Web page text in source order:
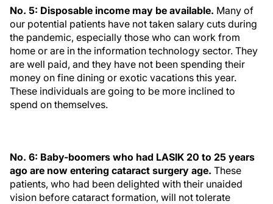
No. 5: Disposable income may be available. Many of
our potential patients have not taken salary cuts during
the pandemic, especially those who can work from
home or are in the information technology sector. They
are well paid, and they have not been spending their
money on fine dining or exotic vacations this year.
These individuals are going to be more inclined to
spend on themselves.
No. 6: Baby-boomers who had LASIK 20 to 25 years
ago are now entering cataract surgery age. These
patients, who had been delighted with their unaided
vision before cataract formation, will not tolerate